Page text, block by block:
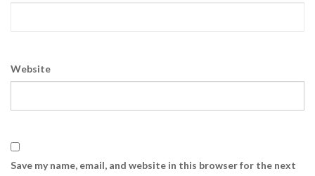
Website
Save my name, email, and website in this browser for the next